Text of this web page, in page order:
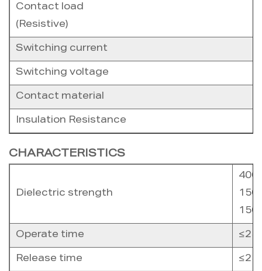
Contact load
(Resistive)
Switching current
Switching voltage
Contact material
Insulation Resistance
CHARACTERISTICS
Dielectric strength
Operate time ≤25
Release time ≤25